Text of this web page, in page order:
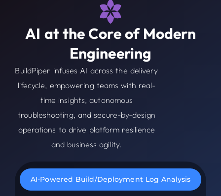
AI at the Core of Modern
Engineering
BuildPiper infuses AI across the delivery
lifecycle, empowering teams with real-
time insights, autonomous
troubleshooting, and secure-by-design
operations to drive platform resilience
and business agility.
AI-Powered Build/Deployment Log Analysis